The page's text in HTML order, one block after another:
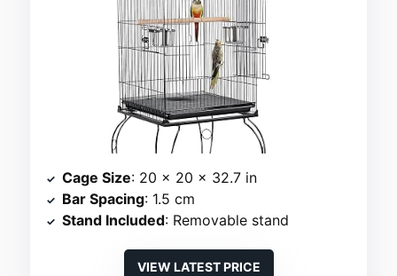
Cage Size: 20 x 20 x 32.7 in
Bar Spacing: 1.5 cm
Stand Included: Removable stand
VIEW LATEST PRICE